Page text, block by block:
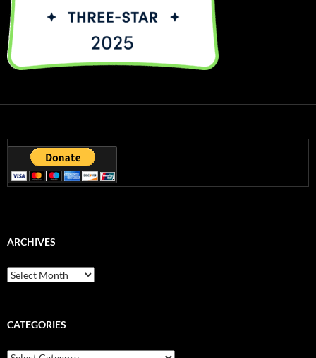
ARCHIVES
Archives
CATEGORIES
Categories